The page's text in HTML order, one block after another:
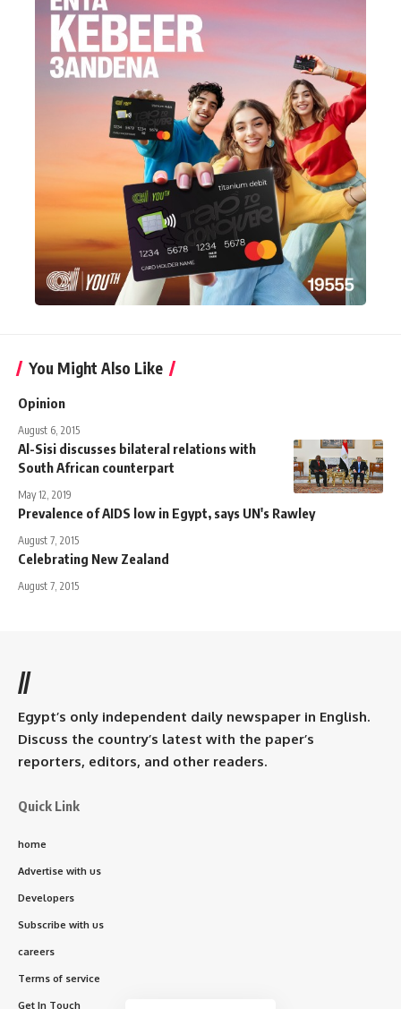
You Might Also Like
Opinion
August 6, 2015
Al-Sisi discusses bilateral relations with
South African counterpart
May 12, 2019
Prevalence of AIDS low in Egypt, says UN's Rawley
August 7, 2015
Celebrating New Zealand
August 7, 2015
//
Egypt’s only independent daily newspaper in English.
Discuss the country’s latest with the paper’s
reporters, editors, and other readers.
Quick Link
home
Advertise with us
Developers
Subscribe with us
careers
Terms of service
Get In Touch